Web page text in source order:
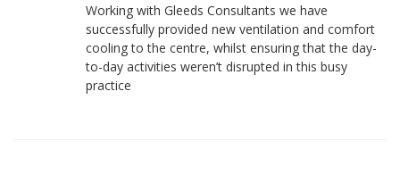
Working with Gleeds Consultants we have
successfully provided new ventilation and comfort
cooling to the centre, whilst ensuring that the day-
to-day activities weren’t disrupted in this busy
practice